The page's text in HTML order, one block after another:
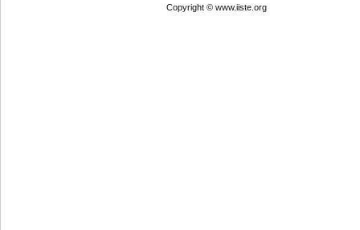
Copyright © www.iiste.org